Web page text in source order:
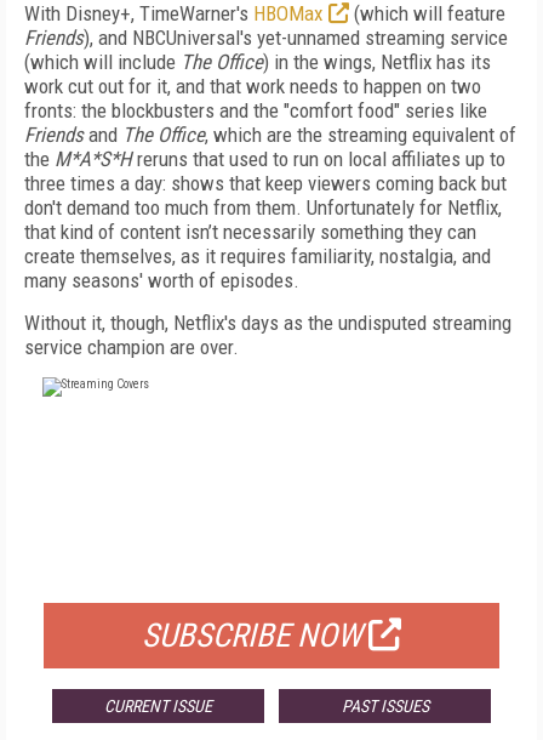
With Disney+, TimeWarner's HBOMax
(which will feature
Friends), and NBCUniversal's yet-unnamed streaming service
(which will include The Office) in the wings, Netflix has its
work cut out for it, and that work needs to happen on two
fronts: the blockbusters and the "comfort food" series like
Friendsand The Office, which are the streaming equivalent of
the M*A*S*Hreruns that used to run on local affiliates up to
three times a day: shows that keep viewers coming back but
don't demand too much from them. Unfortunately for Netflix,
that kind of content isn’t necessarily something they can
create themselves, as it requires familiarity, nostalgia, and
many seasons' worth of episodes.
Without it, though, Netflix's days as the undisputed streaming
service champion are over.
SUBSCRIBE NOW
CURRENT ISSUE PAST ISSUES